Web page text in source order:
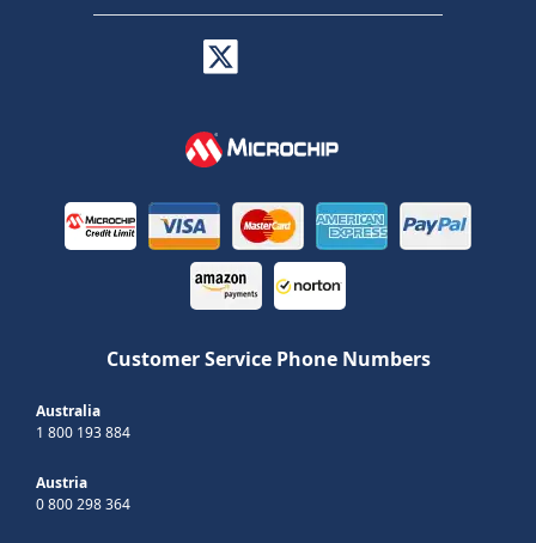
Customer Service Phone Numbers
Australia
1 800 193 884
Austria
0 800 298 364